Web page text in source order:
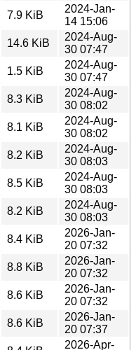
7.9 KiB
2024-Jan-
14 15:06
14.6 KiB
2024-Aug-
30 07:47
1.5 KiB
2024-Aug-
30 07:47
8.3 KiB
2024-Aug-
30 08:02
8.1 KiB
2024-Aug-
30 08:02
8.2 KiB
2024-Aug-
30 08:03
8.5 KiB
2024-Aug-
30 08:03
8.2 KiB
2024-Aug-
30 08:03
8.4 KiB
2026-Jan-
20 07:32
8.8 KiB
2026-Jan-
20 07:32
8.6 KiB
2026-Jan-
20 07:32
8.6 KiB
2026-Jan-
20 07:37
2026-Apr-